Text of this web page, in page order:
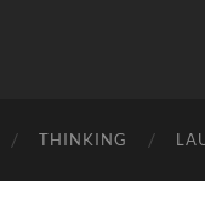
THINKING